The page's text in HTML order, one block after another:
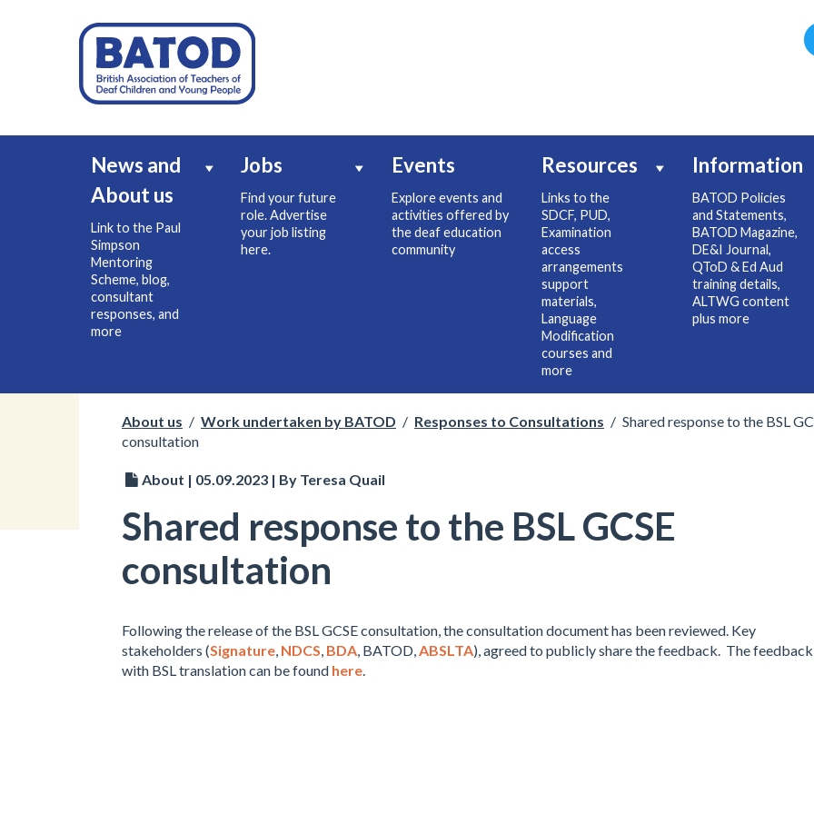
News and
About us
Link to the Paul
Simpson
Mentoring
Scheme, blog,
consultant
responses, and
more
Jobs
Find your future
role. Advertise
your job listing
here.
Events
Explore events and
activities offered by
the deaf education
community
Resources
Links to the
SDCF, PUD,
Examination
access
arrangements
support
materials,
Language
Modification
courses and
more
Information
BATOD Policies
and Statements,
BATOD Magazine,
DE&I Journal,
QToD & Ed Aud
training details,
ALTWG content
plus more
About us / Work undertaken by BATOD / Responses to Consultations / Shared response to the BSL
consultation
About | 05.09.2023 | By Teresa Quail
Shared response to the BSL GCSE
consultation
Following the release of the BSL GCSE consultation, the consultation document has been reviewed. Key
stakeholders (Signature, NDCS, BDA, BATOD,ABSLTA), agreed to publicly share the feedback. The feedback
with BSL translation can be found here.